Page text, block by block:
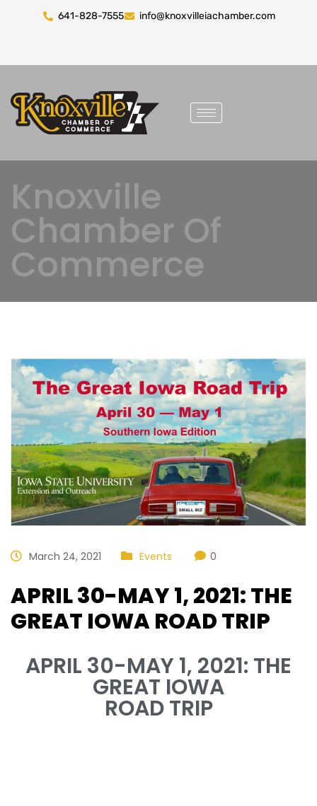
641-828-7555 info@knoxvilleiachamber.com
Knoxville
Chamber Of
Commerce
March 24, 2021 Events 0
APRIL 30-MAY 1, 2021: THE
GREAT IOWA ROAD TRIP
APRIL 30-MAY 1, 2021: THE
GREAT IOWA
ROAD TRIP